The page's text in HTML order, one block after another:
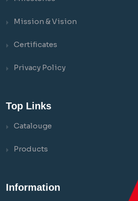
Mission & Vision
Certificates
Privacy Policy
Top Links
Catalouge
Products
Information